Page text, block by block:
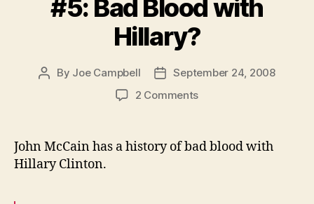
#5: Bad Blood with
Hillary?
Post
By Joe Campbell
PostSeptember 24, 2008
2 Commentson
About
John McCain has a history of bad blood with
Hillary Clinton.